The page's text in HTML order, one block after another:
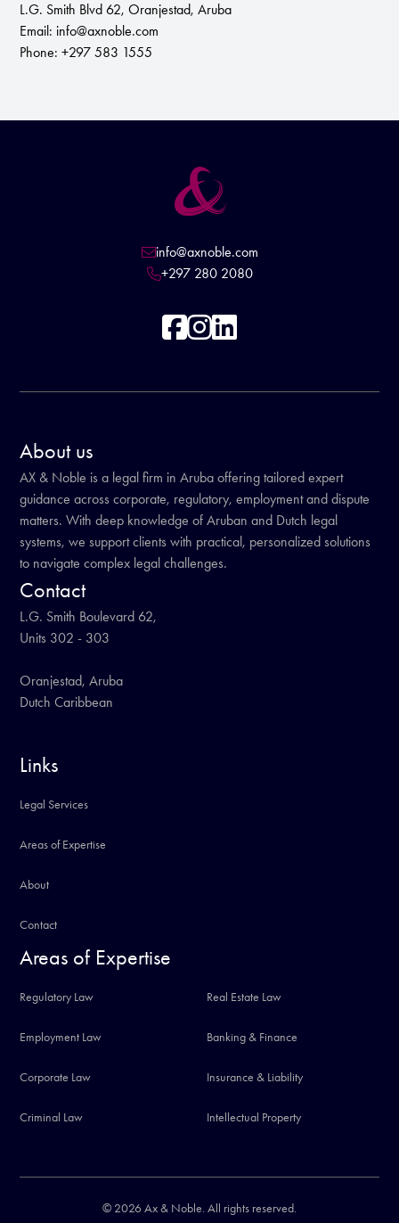
L.G. Smith Blvd 62, Oranjestad, Aruba
Email: info@axnoble.com
Phone: +297 583 1555
info@axnoble.com
+297 280 2080

About us
AX & Noble is a legal firm in Aruba offering tailored expert
guidance across corporate, regulatory, employment and dispute
matters. With deep knowledge of Aruban and Dutch legal
systems, we support clients with practical, personalized solutions
to navigate complex legal challenges.
Contact
L.G. Smith Boulevard 62,
Units 302 - 303
Oranjestad, Aruba
Dutch Caribbean
Links
Legal Services
Areas of Expertise
About
Contact
Areas of Expertise
Regulatory Law
Employment Law
Corporate Law
Criminal Law
Real Estate Law
Banking & Finance
Insurance & Liability
Intellectual Property
© 2026 Ax & Noble. All rights reserved.